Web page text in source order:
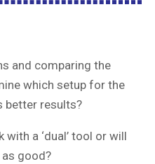
and comparing the
which setup for the
better results?
a ‘dual’ tool or will
good?